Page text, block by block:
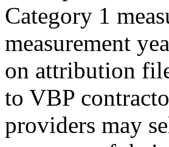
Category 1
measurement
on attribution
to VBP
providers may